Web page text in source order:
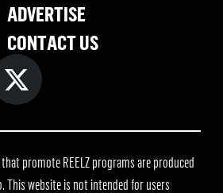
ADVERTISE
CONTACT US
promote REELZ programs are produced
This website is not intended for users